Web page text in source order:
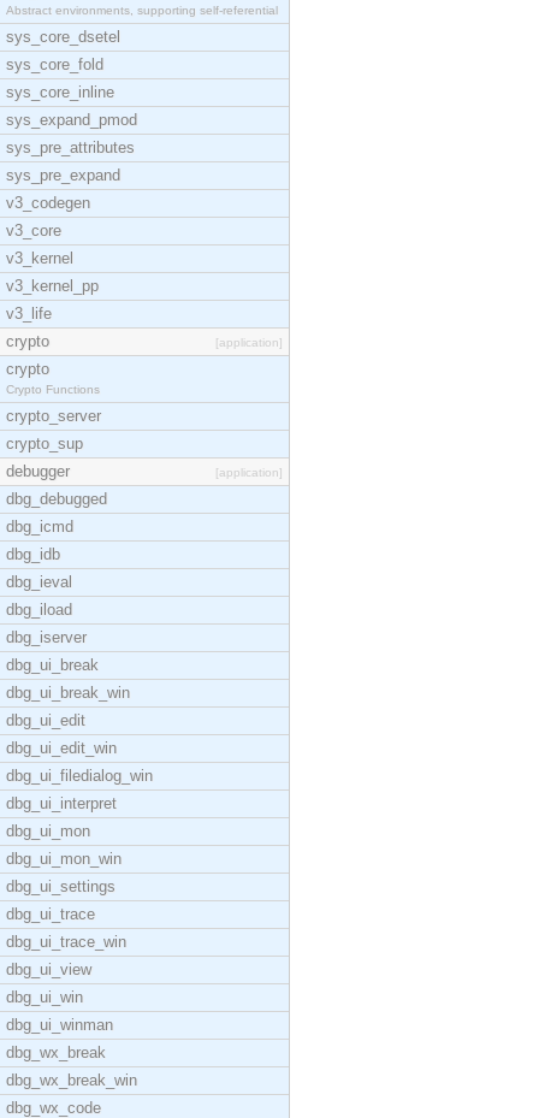
Abstract environments, supporting self-referential
sys_core_dsetel
sys_core_fold
sys_core_inline
sys_expand_pmod
sys_pre_attributes
sys_pre_expand
v3_codegen
v3_core
v3_kernel
v3_kernel_pp
v3_life
crypto
[application]
crypto
Crypto Functions
crypto_server
crypto_sup
debugger
[application]
dbg_debugged
dbg_icmd
dbg_idb
dbg_ieval
dbg_iload
dbg_iserver
dbg_ui_break
dbg_ui_break_win
dbg_ui_edit
dbg_ui_edit_win
dbg_ui_filedialog_win
dbg_ui_interpret
dbg_ui_mon
dbg_ui_mon_win
dbg_ui_settings
dbg_ui_trace
dbg_ui_trace_win
dbg_ui_view
dbg_ui_win
dbg_ui_winman
dbg_wx_break
dbg_wx_break_win
dbg_wx_code